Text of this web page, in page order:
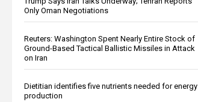
Only Oman Negotiations
Reuters: Washington Spent Nearly Entire Stock of
Ground-Based Tactical Ballistic Missiles in Attack
on Iran
Dietitian identifies five nutrients needed for energy
production